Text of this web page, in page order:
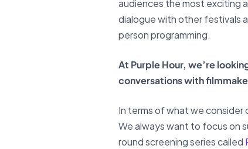
audiences the most exciting
dialogue with other festivals
person programming.
At Purple Hour, we’re
conversations with
In terms of what we consider
We always want to focus on
round screening series called